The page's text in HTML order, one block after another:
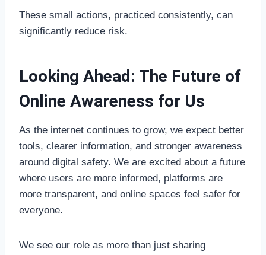
These small actions, practiced consistently, can
significantly reduce risk.
Looking Ahead: The Future of
Online Awareness for Us
As the internet continues to grow, we expect better
tools, clearer information, and stronger awareness
around digital safety. We are excited about a future
where users are more informed, platforms are
more transparent, and online spaces feel safer for
everyone.
We see our role as more than just sharing